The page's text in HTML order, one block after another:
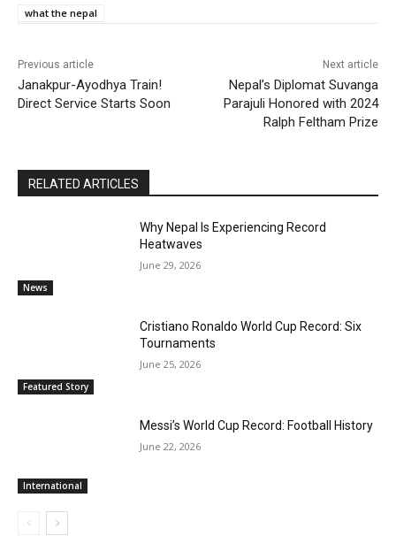
what the nepal
Previous article
Janakpur-Ayodhya Train!
Direct Service Starts Soon
Next article
Nepal’s Diplomat Suvanga
Parajuli Honored with 2024
Ralph Feltham Prize
RELATED ARTICLES
News
Why Nepal Is Experiencing Record
Heatwaves
June 29, 2026
Featured Story
Cristiano Ronaldo World Cup Record: Six
Tournaments
June 25, 2026
International
Messi’s World Cup Record: Football History
June 22, 2026